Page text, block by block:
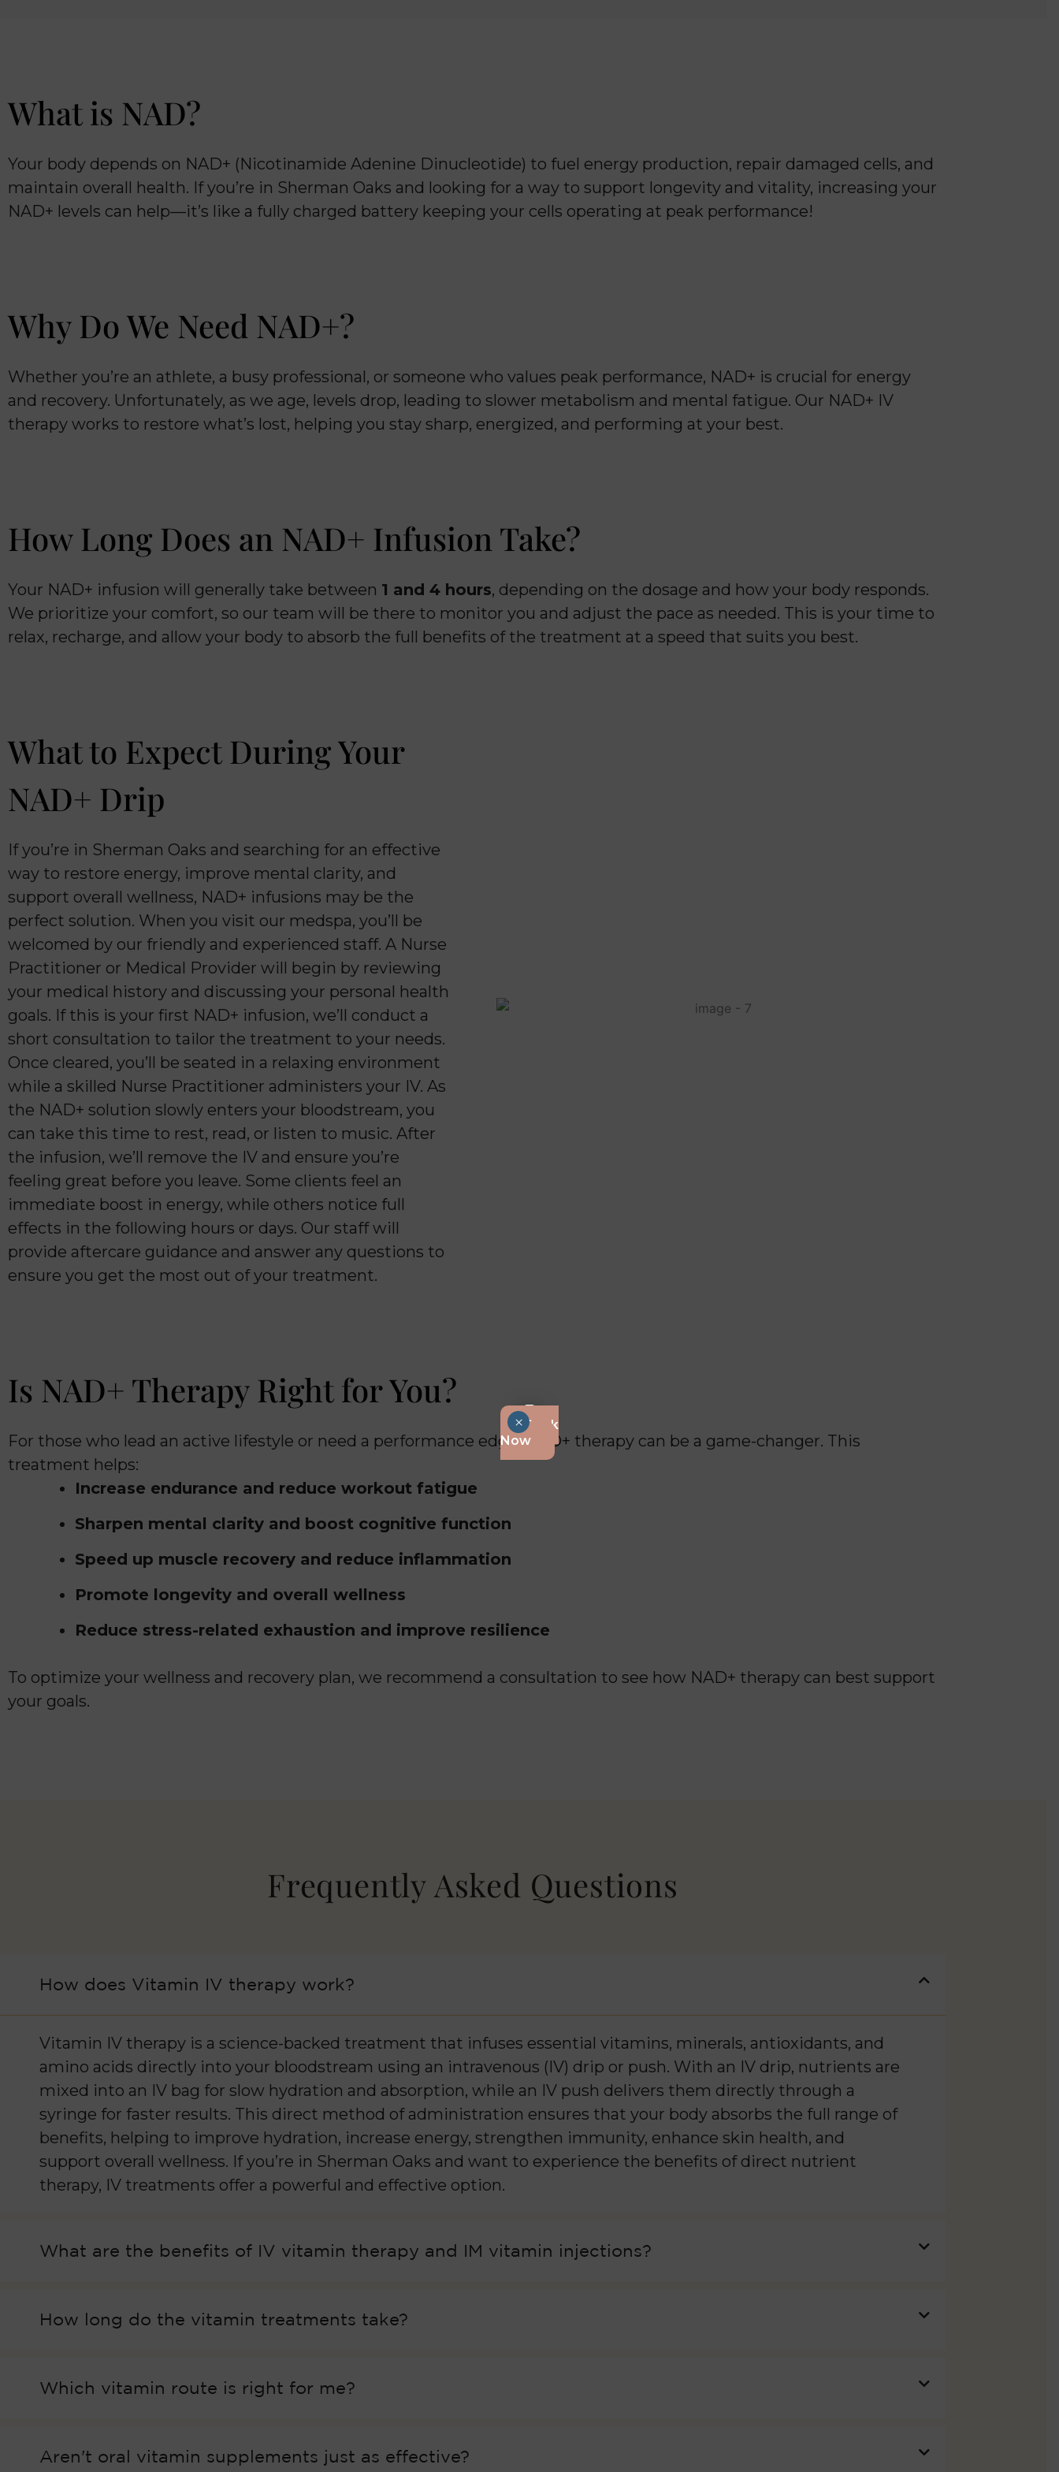
What is NAD?
Your body depends on NAD+ (Nicotinamide Adenine Dinucleotide) to fuel energy production, repair damaged cells, and
maintain overall health. If you’re in Sherman Oaks and looking for a way to support longevity and vitality, increasing your
NAD+ levels can help—it’s like a fully charged battery keeping your cells operating at peak performance!
Why Do We Need NAD+?
Whether you’re an athlete, a busy professional, or someone who values peak performance, NAD+ is crucial for energy
and recovery. Unfortunately, as we age, levels drop, leading to slower metabolism and mental fatigue. Our NAD+ IV
therapy works to restore what’s lost, helping you stay sharp, energized, and performing at your best.
How Long Does an NAD+ Infusion Take?
Your NAD+ infusion will generally take between 1 and 4 hours, depending on the dosage and how your body responds.
We prioritize your comfort, so our team will be there to monitor you and adjust the pace as needed. This is your time to
relax, recharge, and allow your body to absorb the full benefits of the treatment at a speed that suits you best.
What to Expect During Your
NAD+ Drip
If you’re in Sherman Oaks and searching for an effective
way to restore energy, improve mental clarity, and
support overall wellness, NAD+ infusions may be the
perfect solution. When you visit our medspa, you’ll be
welcomed by our friendly and experienced staff. A Nurse
Practitioner or Medical Provider will begin by reviewing
your medical history and discussing your personal health
goals. If this is your first NAD+ infusion, we’ll conduct a
short consultation to tailor the treatment to your needs.
Once cleared, you’ll be seated in a relaxing environment
while a skilled Nurse Practitioner administers your IV. As
the NAD+ solution slowly enters your bloodstream, you
can take this time to rest, read, or listen to music. After
the infusion, we’ll remove the IV and ensure you’re
feeling great before you leave. Some clients feel an
immediate boost in energy, while others notice full
effects in the following hours or days. Our staff will
provide aftercare guidance and answer any questions to
ensure you get the most out of your treatment.
Is NAD+ Therapy Right for You?
For those who lead an active lifestyle or need a performance edge, NAD+ therapy can be a game-changer. This
treatment helps:
Increase endurance and reduce workout fatigue
Sharpen mental clarity and boost cognitive function
Speed up muscle recovery and reduce inflammation
Promote longevity and overall wellness
Reduce stress-related exhaustion and improve resilience
To optimize your wellness and recovery plan, we recommend a consultation to see how NAD+ therapy can best support
your goals.
Frequently Asked Questions
How does Vitamin IV therapy work?
Vitamin IV therapy is a science-backed treatment that infuses essential vitamins, minerals, antioxidants, and
amino acids directly into your bloodstream using an intravenous (IV) drip or push. With an IV drip, nutrients are
mixed into an IV bag for slow hydration and absorption, while an IV push delivers them directly through a
syringe for faster results. This direct method of administration ensures that your body absorbs the full range of
benefits, helping to improve hydration, increase energy, strengthen immunity, enhance skin health, and
support overall wellness. If you’re in Sherman Oaks and want to experience the benefits of direct nutrient
therapy, IV treatments offer a powerful and effective option.
What are the benefits of IV vitamin therapy and IM vitamin injections?
How long do the vitamin treatments take?
Which vitamin route is right for me?
Aren't oral vitamin supplements just as effective?
Book
Now
×